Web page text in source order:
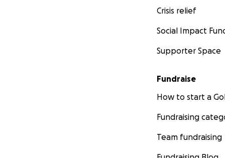
Crisis relief
Social Impact
Supporter Space
Fundraise
How to start a
Fundraising
Team fundraising